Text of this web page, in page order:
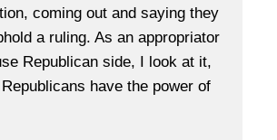
coming out and saying they
a ruling. As an appropriator
Republican side, I look at it,
have the power of